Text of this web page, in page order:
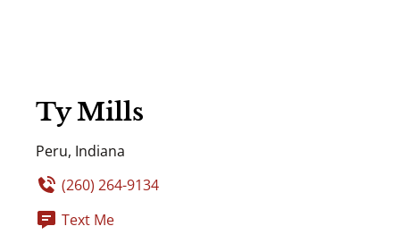
Ty Mills
Peru, Indiana
(260) 264-9134
Text Me